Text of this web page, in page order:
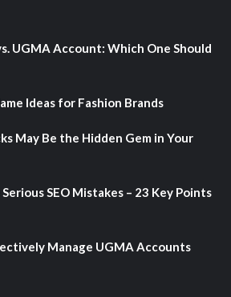
UGMA Account: Which One Should
Ideas for Fashion Brands
May Be the Hidden Gem in Your
SEO Mistakes – 23 Key Points
Manage UGMA Accounts